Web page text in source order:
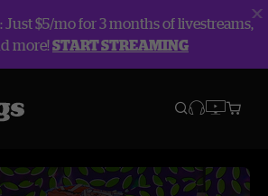
$5/mo for 3 months of livestreams,
more!START STREAMING